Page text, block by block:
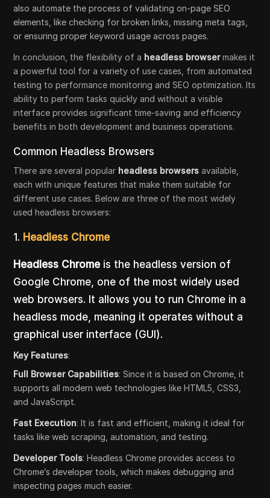
also automate the process of validating on-page SEO
elements, like checking for broken links, missing meta tags,
or ensuring proper keyword usage across pages.
In conclusion, the flexibility of a headless browsermakes it
a powerful tool for a variety of use cases, from automated
testing to performance monitoring and SEO optimization. Its
ability to perform tasks quickly and without a visible
interface provides significant time-saving and efficiency
benefits in both development and business operations.
Common Headless Browsers
There are several popular headless browsers available,
each with unique features that make them suitable for
different use cases. Below are three of the most widely
used headless browsers:
1. Headless Chrome
Headless Chromeis the headless version of
Google Chrome, one of the most widely used
web browsers. It allows you to run Chrome in a
headless mode, meaning it operates without a
graphical user interface (GUI).
Key Features:
Full Browser Capabilities: Since it is based on Chrome, it
supports all modern web technologies like HTML5, CSS3,
and JavaScript.
Fast Execution: It is fast and efficient, making it ideal for
tasks like web scraping, automation, and testing.
Developer Tools: Headless Chrome provides access to
Chrome’s developer tools, which makes debugging and
inspecting pages much easier.